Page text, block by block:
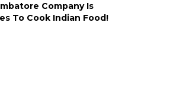
Company Is
To Cook Indian Food!